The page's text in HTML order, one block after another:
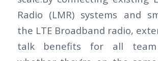
Radio (LMR) systems and
the LTE Broadband radio,
talk benefits for all team